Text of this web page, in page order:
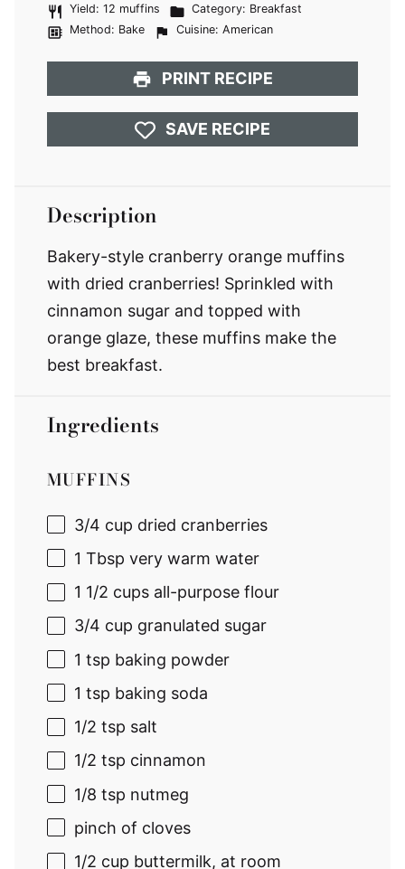
Yield: 12 muffins Category: Breakfast
Method: Bake Cuisine: American
PRINT RECIPE
SAVE RECIPE
Description
Bakery-style cranberry orange muffins
with dried cranberries! Sprinkled with
cinnamon sugar and topped with
orange glaze, these muffins make the
best breakfast.
Ingredients
MUFFINS
3/4 cup dried cranberries
1 Tbsp very warm water
1 1/2 cups all-purpose flour
3/4 cup granulated sugar
1 tsp baking powder
1 tsp baking soda
1/2 tsp salt
1/2 tsp cinnamon
1/8 tsp nutmeg
pinch of cloves
1/2 cup buttermilk, at room